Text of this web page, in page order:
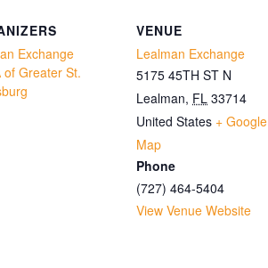
Exchange
of Greater St.
VENUE
Lealman Exchange
5175 45TH ST N
Lealman, FL 33714
United States + Google
Map
Phone
(727) 464-5404
View Venue Website